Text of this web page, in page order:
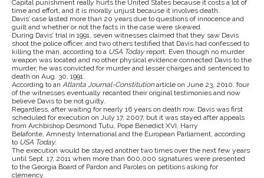
Capital punishment really hurts the United States because it costs a lot of
time and effort, and it is morally unjust because it involves death.
Davis’ case lasted more than 20 years due to questions of innocence and
guilt and whether or not the facts in the case were skewed.
During Davis’ trial in 1991, seven witnesses claimed that they saw Davis
shoot the police officer, and two others testified that Davis had confessed to
killing the man, according to a USA Todayreport. Even though no murder
weapon was located and no other physical evidence connected Davis to the
murder, he was convicted for murder and lesser charges and sentenced to
death on Aug. 30, 1991.
According to an Atlanta Journal-Constitutionarticle on June 23, 2010, four
of the witnesses eventually recanted their original testimonies and now
believe Davis to be not guilty.
Regardless, after waiting for nearly 16 years on death row, Davis was first
scheduled for execution on July 17, 2007, but it was stayed after appeals
from Archbishop Desmond Tutu, Pope Benedict XVI, Harry
Belafonte, Amnesty International and the European Parliament, according
to USA Today.
The execution would be stayed another two times over the next few years
until Sept. 17, 2011 when more than 600,000 signatures were presented
to the Georgia Board of Pardon and Paroles on petitions asking for
clemency.